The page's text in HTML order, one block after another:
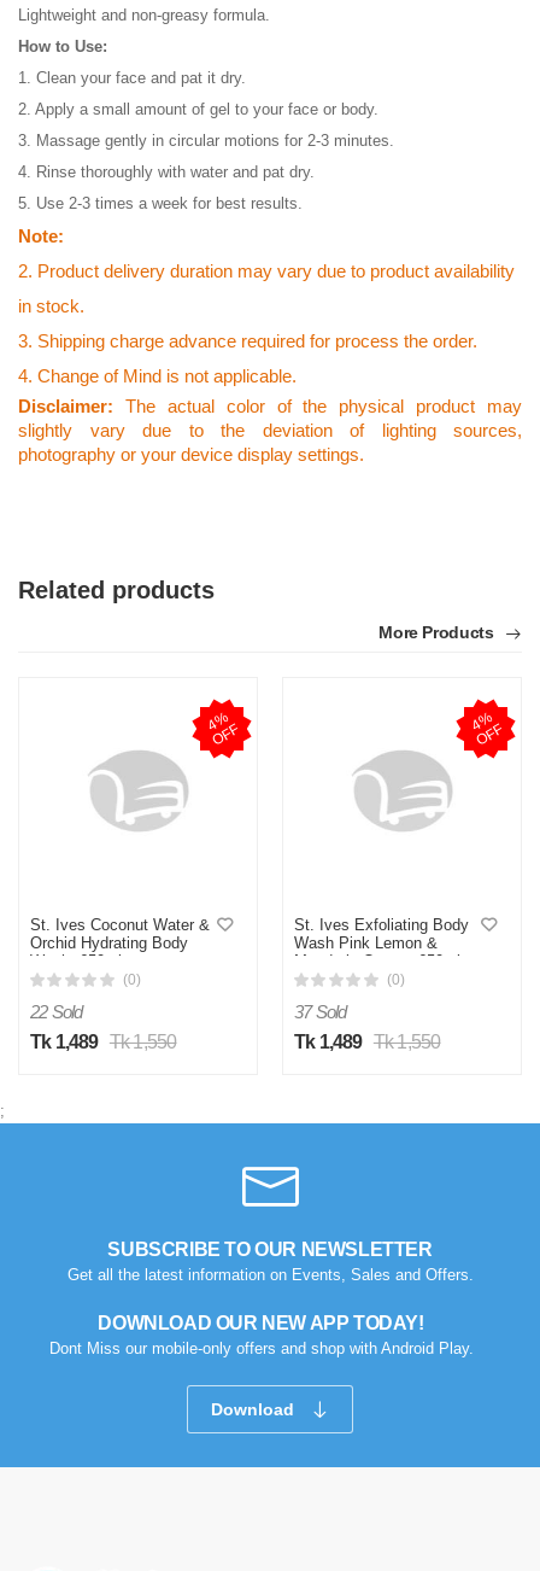
Lightweight and non-greasy formula.
How to Use:
1. Clean your face and pat it dry.
2. Apply a small amount of gel to your face or body.
3. Massage gently in circular motions for 2-3 minutes.
4. Rinse thoroughly with water and pat dry.
5. Use 2-3 times a week for best results.
Note:
2. Product delivery duration may vary due to product availability
in stock.
3. Shipping charge advance required for process the order.
4. Change of Mind is not applicable.
Disclaimer: The actual color of the physical product may
slightly vary due to the deviation of lighting sources,
photography or your device display settings.
Related products
More Products
4
%
O
F
F
St. Ives Coconut Water &
Orchid Hydrating Body
Wash -650ml
(0)
22 Sold
Tk 1,489 Tk 1,550
4
%
O
F
F
St. Ives Exfoliating Body
Wash Pink Lemon &
Mandarin Orange 650ml
(0)
37 Sold
Tk 1,489 Tk 1,550
;
SUBSCRIBE TO OUR NEWSLETTER
Get all the latest information on Events, Sales and Offers.
DOWNLOAD OUR NEW APP TODAY!
Dont Miss our mobile-only offers and shop with Android Play.
Download